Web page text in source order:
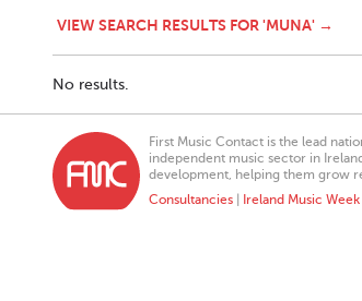
VIEW SEARCH RESULTS FOR 'MUNA' →
No results.
First Music Contact is the lead
independent music sector in
development, helping them grow
Consultancies
Ireland Music Week